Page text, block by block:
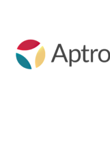
content